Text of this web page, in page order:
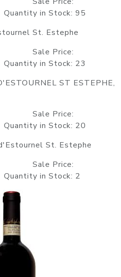
in Stock: 95
St. Estephe
Sale Price:
in Stock: 23
ST ESTEPHE,
Sale Price:
in Stock: 20
St. Estephe
Sale Price:
in Stock: 2